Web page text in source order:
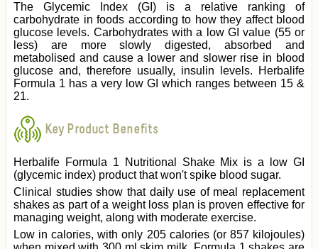
The Glycemic Index (GI) is a relative ranking of
carbohydrate in foods according to how they affect blood
glucose levels. Carbohydrates with a low GI value (55 or
less) are more slowly digested, absorbed and
metabolised and cause a lower and slower rise in blood
glucose and, therefore usually, insulin levels. Herbalife
Formula 1 has a very low GI which ranges between 15 &
21.
Key Product Benefits
Herbalife Formula 1 Nutritional Shake Mix is a low GI
(glycemic index) product that won't spike blood sugar.
Clinical studies show that daily use of meal replacement
shakes as part of a weight loss plan is proven effective for
managing weight, along with moderate exercise.
Low in calories, with only 205 calories (or 857 kilojoules)